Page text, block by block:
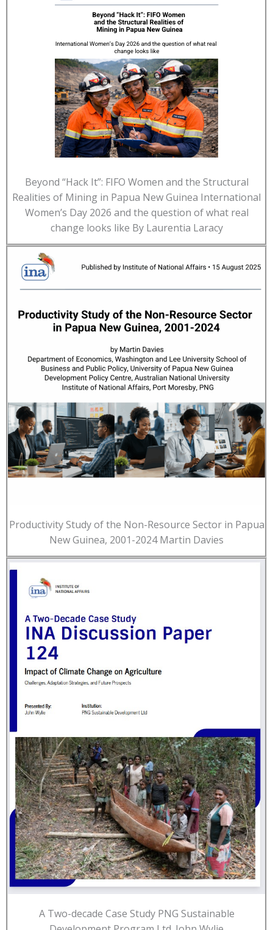
Beyond “Hack It”: FIFO Women and the Structural
Realities of Mining in Papua New Guinea International
Women’s Day 2026 and the question of what real
change looks like By Laurentia Laracy
Productivity Study of the Non-Resource Sector in Papua
New Guinea, 2001-2024 Martin Davies
A Two-decade Case Study PNG Sustainable